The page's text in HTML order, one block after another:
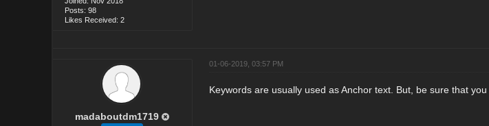
Posts: 98
Likes Received: 2
madaboutdm1719
01-06-2019, 03:57 PM
Keywords are usually used as Anchor text. But, be sure that